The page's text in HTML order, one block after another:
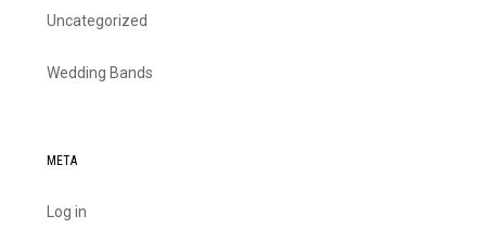
Uncategorized
Wedding Bands
META
Log in